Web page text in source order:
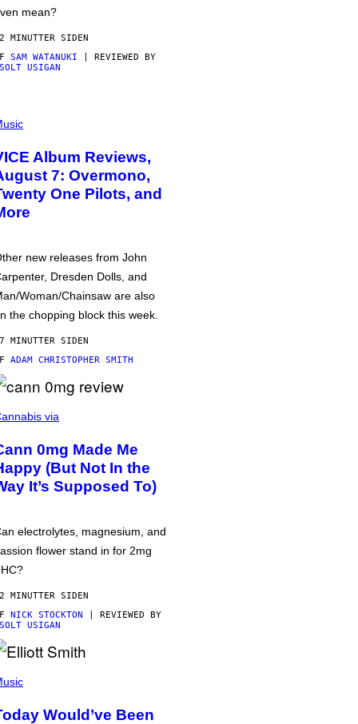
mean?
MINUTTER SIDEN
SAM WATANUKI | REVIEWED BY
USIGAN
Album Reviews,
7: Overmono,
One Pilots, and
new releases from John
Dresden Dolls, and
Woman/Chainsaw are also
the chopping block this week.
MINUTTER SIDEN
ADAM CHRISTOPHER SMITH
via
0mg Made Me
(But Not In the
It’s Supposed To)
electrolytes, magnesium, and
flower stand in for 2mg
MINUTTER SIDEN
NICK STOCKTON | REVIEWED BY
USIGAN
Would’ve Been